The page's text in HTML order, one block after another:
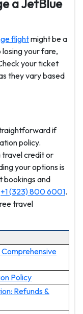
a JetBlue
flightmight be a
your fare,
your ticket
they vary based
if
policy.
travel credit or
your options is
bookings and
+1 (323) 800 6001.
travel
Policy
Refunds &